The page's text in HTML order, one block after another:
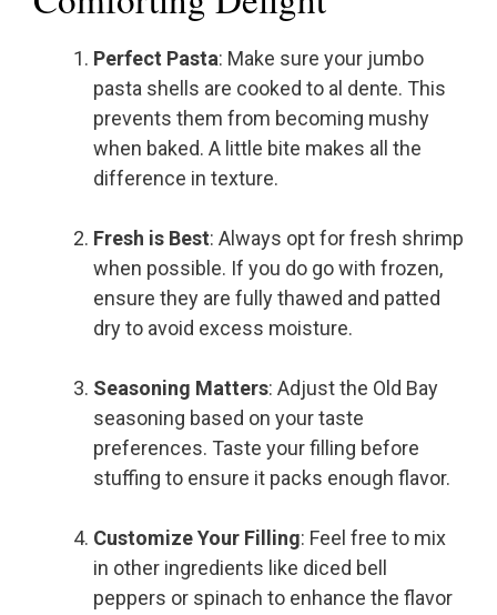
Perfect Pasta: Make sure your jumbo
pasta shells are cooked to al dente. This
prevents them from becoming mushy
when baked. A little bite makes all the
difference in texture.
Fresh is Best: Always opt for fresh shrimp
when possible. If you do go with frozen,
ensure they are fully thawed and patted
dry to avoid excess moisture.
Seasoning Matters: Adjust the Old Bay
seasoning based on your taste
preferences. Taste your filling before
stuffing to ensure it packs enough flavor.
Customize Your Filling: Feel free to mix
in other ingredients like diced bell
peppers or spinach to enhance the flavor